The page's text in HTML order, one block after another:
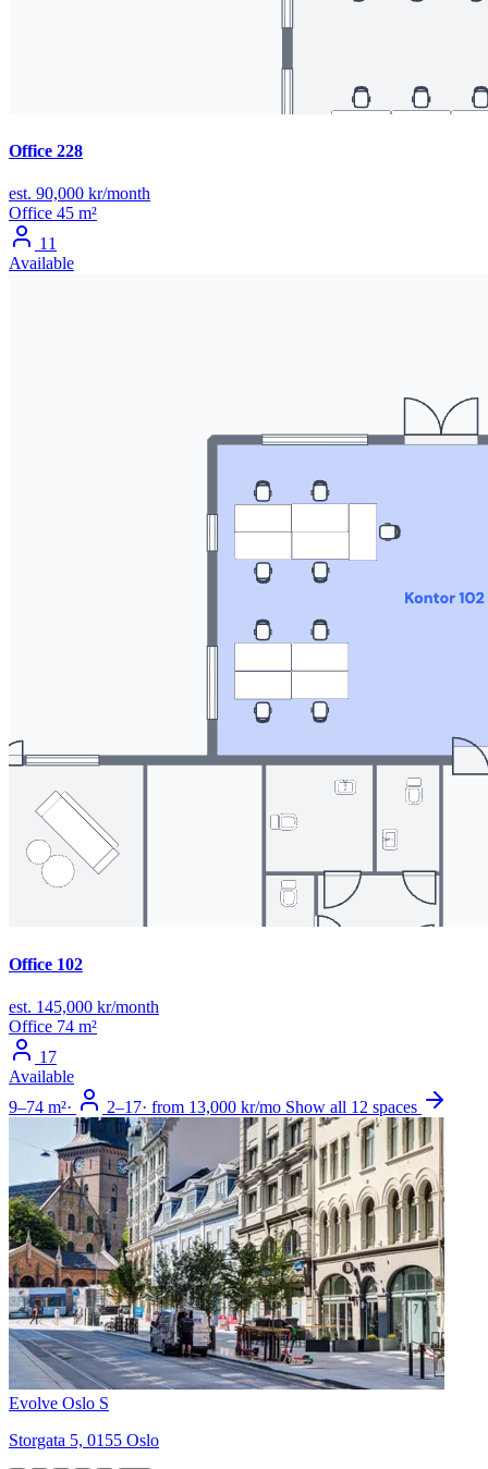
Office 228
est. 90,000 kr/month
Office 45 m²
11
Available
Office 102
est. 145,000 kr/month
Office 74 m²
17
Available
9–74 m²· 2–17· from 13,000 kr/mo Show all 12 spaces
Evolve Oslo S
Storgata 5, 0155 Oslo